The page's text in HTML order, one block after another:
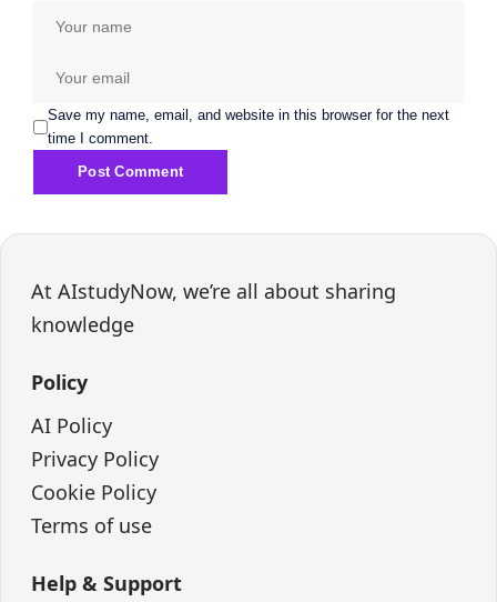
Save my name, email, and website in this browser for the next
time I comment.
At AIstudyNow, we’re all about sharing
knowledge
Policy
AI Policy
Privacy Policy
Cookie Policy
Terms of use
Help & Support